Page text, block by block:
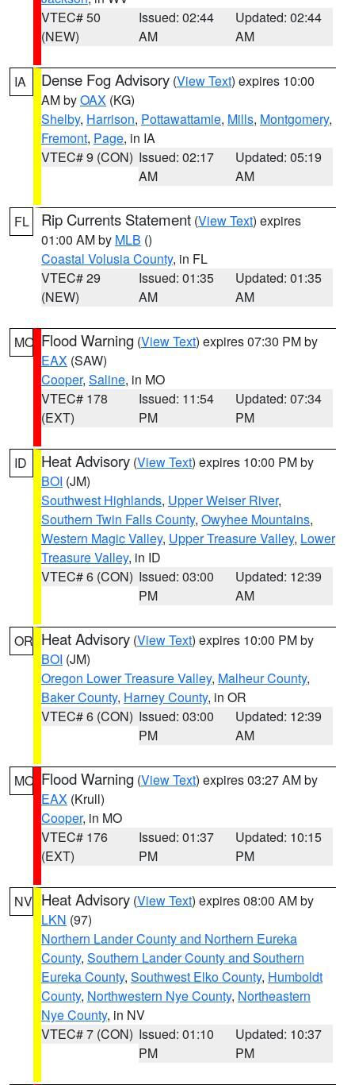
VTEC# 50
(NEW)
Issued: 02:44
AM
Updated: 02:44
AM
IA Dense Fog Advisory (View Text) expires 10:00
AM byOAX (KG)
Shelby, Harrison, Pottawattamie, Mills, Montgomery,
Fremont, Page, in IA
VTEC# 9 (CON) Issued: 02:17
AM
Updated: 05:19
AM
FL Rip Currents Statement (View Text) expires
01:00 AM by MLB ()
Coastal Volusia County, in FL
VTEC# 29
(NEW)
Issued: 01:35
AM
Updated: 01:35
AM
MO Flood Warning (View Text) expires 07:30 PM by
EAX (SAW)
Cooper, Saline, in MO
VTEC# 178
(EXT)
Issued: 11:54
PM
Updated: 07:34
PM
ID Heat Advisory (View Text) expires 10:00 PM by
BOI (JM)
Southwest Highlands, Upper Weiser River,
Southern Twin Falls County, Owyhee Mountains,
Western Magic Valley, Upper Treasure Valley, Lower
Treasure Valley, in ID
VTEC# 6 (CON) Issued: 03:00
PM
Updated: 12:39
AM
OR Heat Advisory (View Text) expires 10:00 PM by
BOI (JM)
Oregon Lower Treasure Valley, Malheur County,
Baker County, Harney County, in OR
VTEC# 6 (CON) Issued: 03:00
PM
Updated: 12:39
AM
MO Flood Warning (View Text) expires 03:27 AM by
EAX (Krull)
Cooper, in MO
VTEC# 176
(EXT)
Issued: 01:37
PM
Updated: 10:15
PM
NV Heat Advisory (View Text) expires 08:00 AM by
LKN (97)
Northern Lander County and Northern Eureka
County, Southern Lander County and Southern
Eureka County, Southwest Elko County, Humboldt
County, Northwestern Nye County, Northeastern
Nye County, in NV
VTEC# 7 (CON) Issued: 01:10
PM
Updated: 10:37
PM